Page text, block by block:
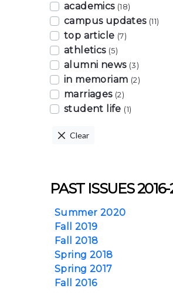
academics (18)
campus updates (11)
top article (7)
athletics (5)
alumni news (3)
in memoriam (2)
marriages (2)
student life (1)
Clear
PAST ISSUES
Summer 2020
Fall 2019
Fall 2018
Spring 2018
Spring 2017
Fall 2016